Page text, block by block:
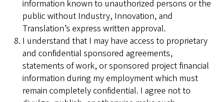
information known to unauthorized persons or the
public without Industry, Innovation, and
Translation’s express written approval.
I understand that I may have access to proprietary
and confidential sponsored agreements,
statements of work, or sponsored project financial
information during my employment which must
remain completely confidential. I agree not to